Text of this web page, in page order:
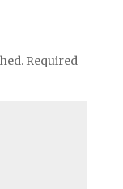
Required